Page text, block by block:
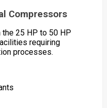
Compressors
25 HP to 50 HP
requiring
processes.